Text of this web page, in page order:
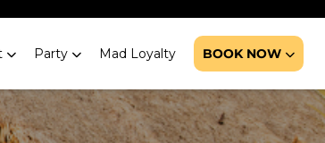
Party Mad Loyalty BOOK NOW